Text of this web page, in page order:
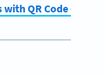
QR Code